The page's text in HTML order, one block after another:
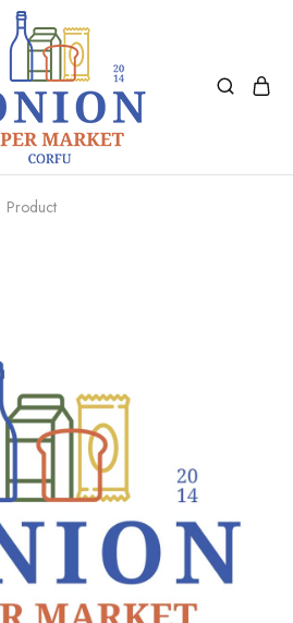
Product